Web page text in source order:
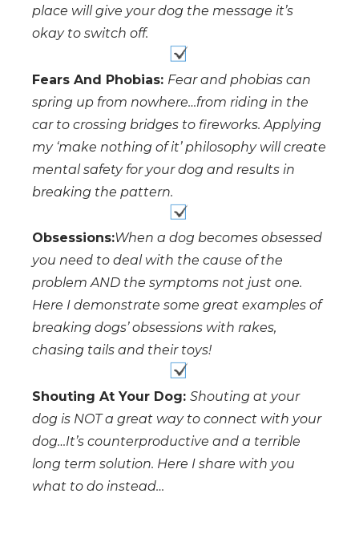
place will give your dog the message it’s
okay to switch off.
Fears And Phobias: Fear and phobias can
spring up from nowhere…from riding in the
car to crossing bridges to fireworks. Applying
my ‘make nothing of it’ philosophy will create
mental safety for your dog and results in
breaking the pattern.
Obsessions:When a dog becomes obsessed
you need to deal with the cause of the
problem AND the symptoms not just one.
Here I demonstrate some great examples of
breaking dogs’ obsessions with rakes,
chasing tails and their toys!
Shouting At Your Dog:Shouting at your
dog is NOT a great way to connect with your
dog…It’s counterproductive and a terrible
long term solution. Here I share with you
what to do instead…